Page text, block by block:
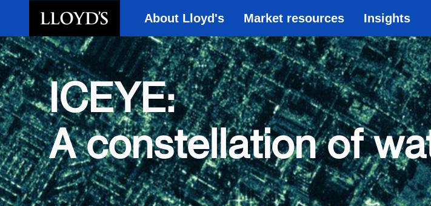
Skip to main content
About Lloyd's Market resources Insights
ICEYE:
A constellation of